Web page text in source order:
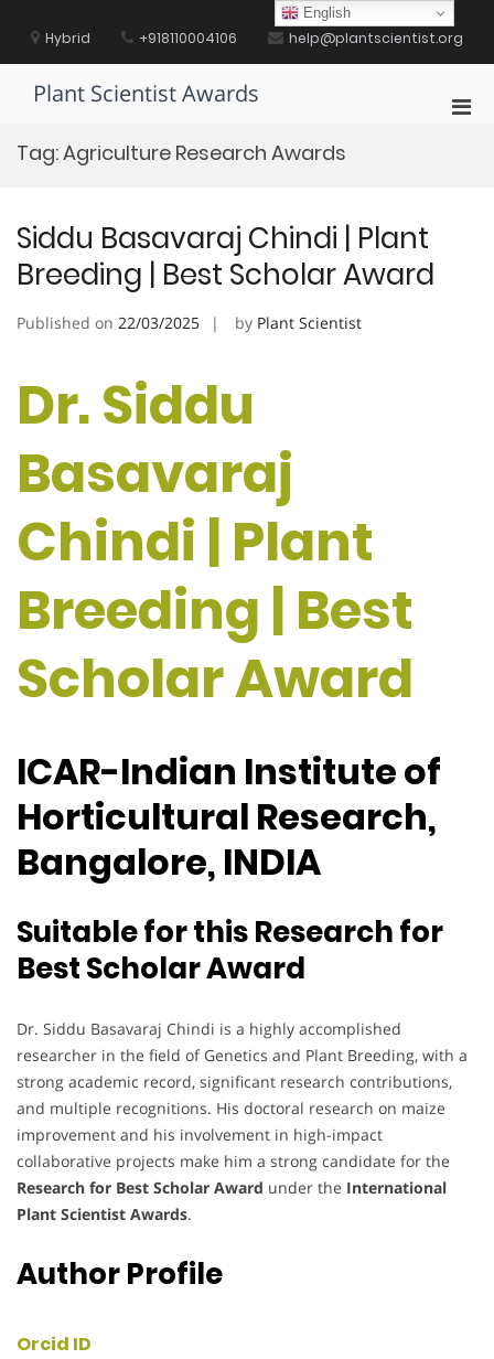
contentHybrid +918110004106 help@plantscientist.org
Plant Scientist Awards
Tag:Agriculture Research Awards
Siddu Basavaraj Chindi | Plant
Breeding | Best Scholar Award
Published on 22/03/2025 by Plant Scientist
Dr. Siddu
Basavaraj
Chindi | Plant
Breeding | Best
Scholar Award
ICAR-Indian Institute of
Horticultural Research,
Bangalore, INDIA
Suitable for this Research for
Best Scholar Award
Dr. Siddu Basavaraj Chindi is a highly accomplished
researcher in the field of Genetics and Plant Breeding, with a
strong academic record, significant research contributions,
and multiple recognitions. His doctoral research on maize
improvement and his involvement in high-impact
collaborative projects make him a strong candidate for the
Research for Best Scholar Award under the International
Plant Scientist Awards.
Author Profile
Orcid ID
English